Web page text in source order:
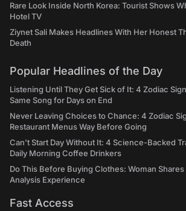
Rare Look Inside North Korea: Tourist Shows
Hotel TV
Ziynet Sali Makes Headlines With Her Honest
Death
Popular Headlines of the Day
Listening Until They Get Sick of It: 4 Zodiac
Same Song for Days on End
Never Leaving Choices to Chance: 4 Zodiac
Restaurant Menus Way Before Going
Can't Start Day Without It: 4 Science-Backed
Daily Morning Coffee Drinkers
Do This Before Buying Clothes: Woman
Analysis Experience
Fast Access